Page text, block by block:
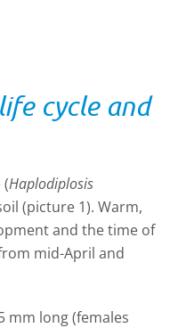
cycle and
Haplodiplosis
(picture 1). Warm,
and the time of
mid-April and
mm long (females